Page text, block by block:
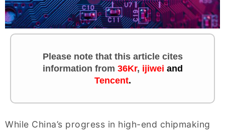
Please note that this article cites
information from 36Kr, ijiwei and
Tencent.
While China’s progress in high-end chipmaking